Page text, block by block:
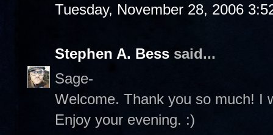
Tuesday, November 28, 2006
Stephen A. Bess said...
Sage-
Welcome. Thank you so much! I
Enjoy your evening. :)